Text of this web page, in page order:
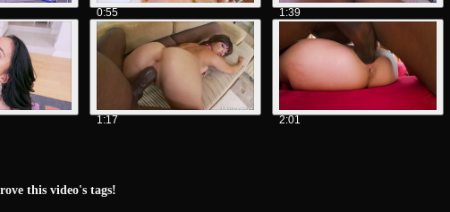
0:55
1:17
1:39
2:01
this video's tags!